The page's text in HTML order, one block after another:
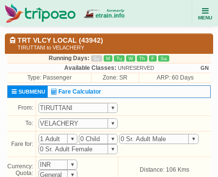
MENU
TRT VLCY LOCAL (43942)
TIRUTTANI to VELACHERY
Running Days: Su M Tu W Th F Sa
Available Classes: UNRESERVED GN
Type: Passenger Zone: SR ARP: 60 Days
SUBMENU Fare Calculator
From:
To:
Fare for:
Currency:
Quota:
Distance: 106 Kms